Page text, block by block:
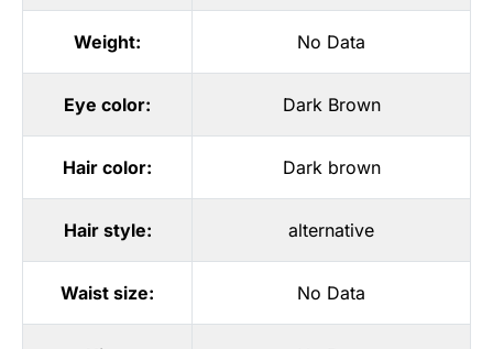
Weight: No Data
Eye color: Dark Brown
Hair color: Dark brown
Hair style: alternative
Waist size: No Data